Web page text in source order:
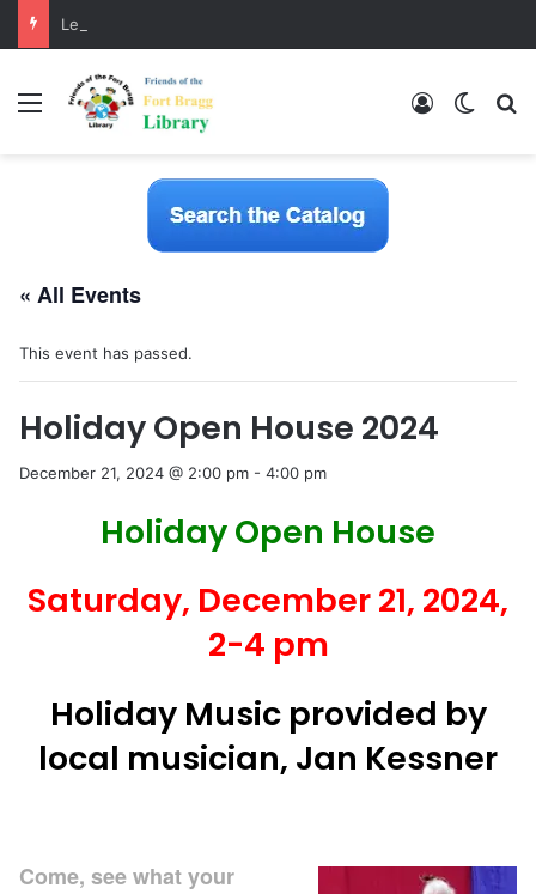
LearnFree.org
Menu Log In
« All Events
This event has passed.
Holiday Open House 2024
December 21, 2024 @ 2:00 pm - 4:00 pm
Holiday Open House
Saturday, December 21, 2024,
2-4 pm
Holiday Music provided by
local musician, Jan Kessner
Come, see what your